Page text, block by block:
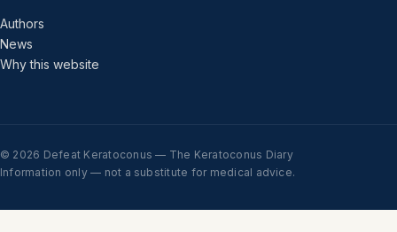
Authors
News
Why this website
© 2026 Defeat Keratoconus — The Keratoconus Diary
Information only — not a substitute for medical advice.